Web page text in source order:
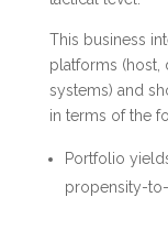
This business
platforms
systems) and
in terms of the
Portfolio
propensity-